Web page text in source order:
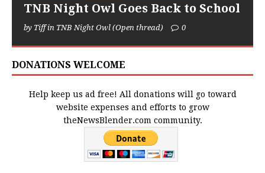
TNB Night Owl Goes Back to School
by Tiff in TNB Night Owl (Open thread) 0
DONATIONS WELCOME
Help keep us ad free! All donations will go toward
website expenses and efforts to grow
theNewsBlender.com community.